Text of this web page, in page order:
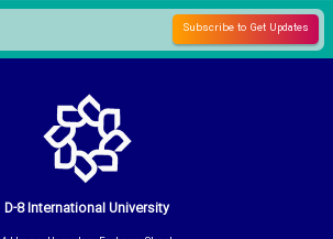
D-8 International University